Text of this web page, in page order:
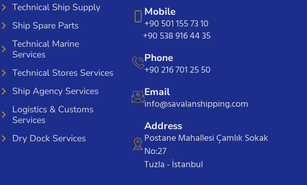
Technical Ship Supply
Ship Spare Parts
Technical Marine
Services
Technical Stores Services
Ship Agency Services
Logistics & Customs
Services
Dry Dock Services
Mobile
+90 501 155 73 10
+90 538 916 44 35
Phone
+90 216 701 25 50
Email
info@savalanshipping.com
Address
Postane Mahallesi Çamlık Sokak
No:27
Tuzla - İstanbul